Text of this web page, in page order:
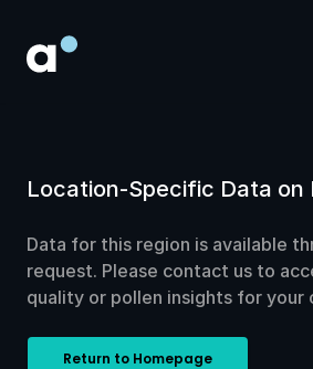
Location-Specific Data on
Data for this region is available
request. Please contact us to
quality or pollen insights for your
Return to Homepage